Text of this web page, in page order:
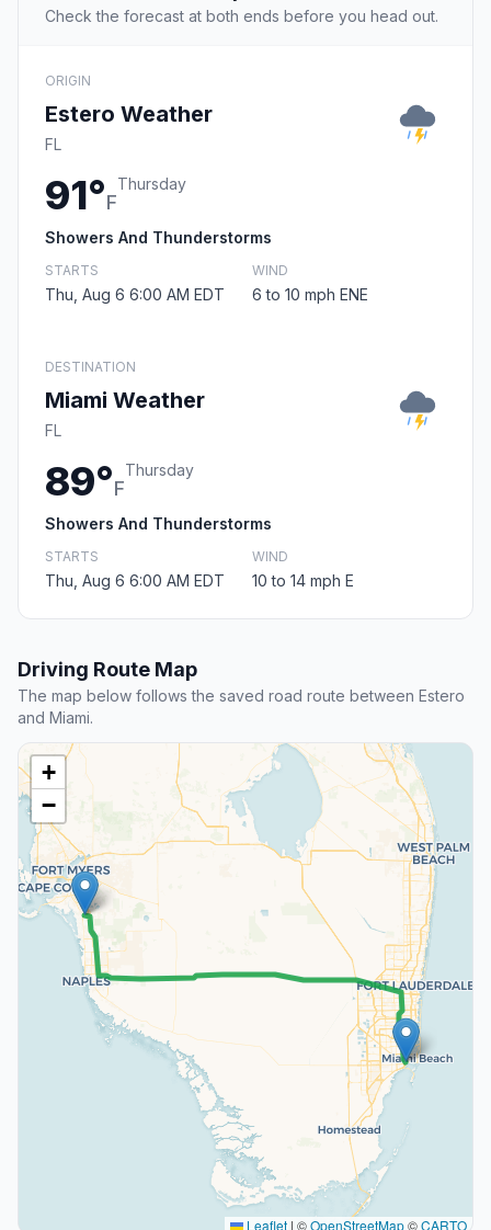
Check the forecast at both ends before you head out.
ORIGIN
Estero Weather
FL
91°F
Thursday
Showers And Thunderstorms
STARTS
Thu, Aug 6 6:00 AM EDT
WIND
6 to 10 mph ENE
DESTINATION
Miami Weather
FL
89°F
Thursday
Showers And Thunderstorms
STARTS
Thu, Aug 6 6:00 AM EDT
WIND
10 to 14 mph E
Driving Route Map
The map below follows the saved road route between Estero
and Miami.
+
−
Leaflet | ©OpenStreetMap©CARTO